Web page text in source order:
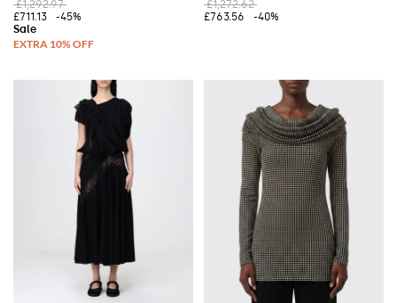
£1,292.97
£711.13
-45%
£1,272.62
£763.56
-40%